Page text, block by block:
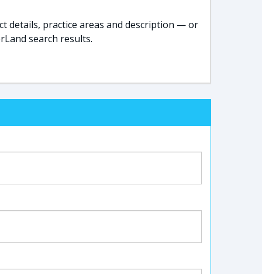
details, practice areas and description — or
search results.